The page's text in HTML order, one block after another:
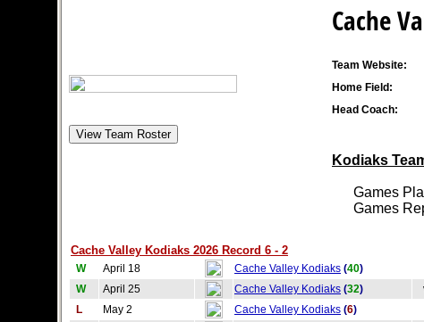
Cache
Team Website:
Home Field:
Head Coach:
Kodiaks
Games
Games
Cache Valley Kodiaks 2026 Record 6 - 2
W April 18 Cache Valley Kodiaks (40)
W
April 25 Cache Valley Kodiaks (32)
L
May 2 Cache Valley Kodiaks (6)